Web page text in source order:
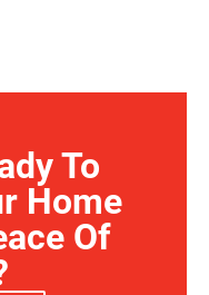
To
Home
Of